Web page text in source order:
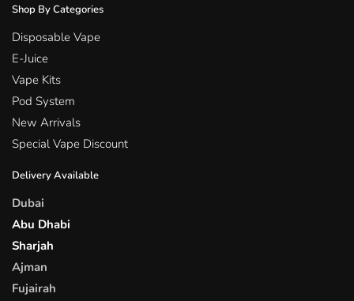
Shop By Categories
Disposable Vape
E-Juice
Vape Kits
Pod System
New Arrivals
Special Vape Discount
Delivery Available
Dubai
Abu Dhabi
Sharjah
Ajman
Fujairah